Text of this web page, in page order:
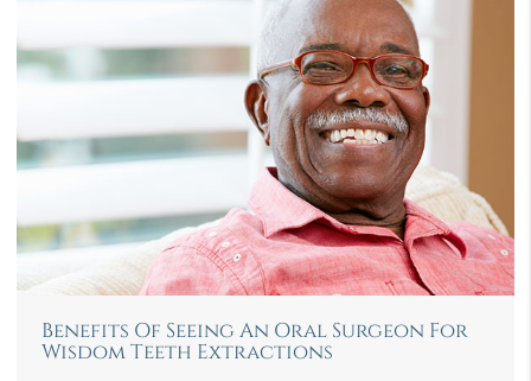
Benefits Of Seeing An Oral Surgeon For
Wisdom Teeth Extractions